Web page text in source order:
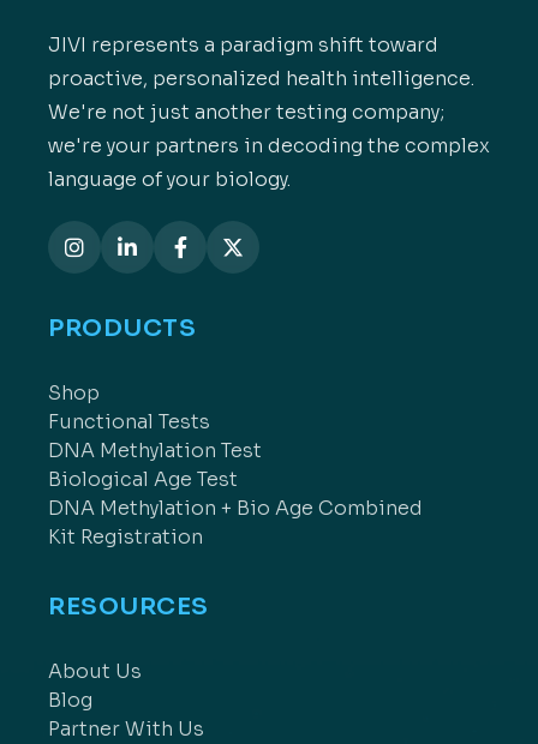
JIVI represents a paradigm shift toward
proactive, personalized health intelligence.
We're not just another testing company;
we're your partners in decoding the complex
language of your biology.
PRODUCTS
Shop
Functional Tests
DNA Methylation Test
Biological Age Test
DNA Methylation + Bio Age Combined
Kit Registration
RESOURCES
About Us
Blog
Partner With Us